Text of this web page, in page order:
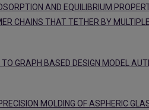
AND EQUILIBRIUM
CHAINS THAT TETHER BY
GRAPH BASED DESIGN MODEL
MOLDING OF ASPHERIC